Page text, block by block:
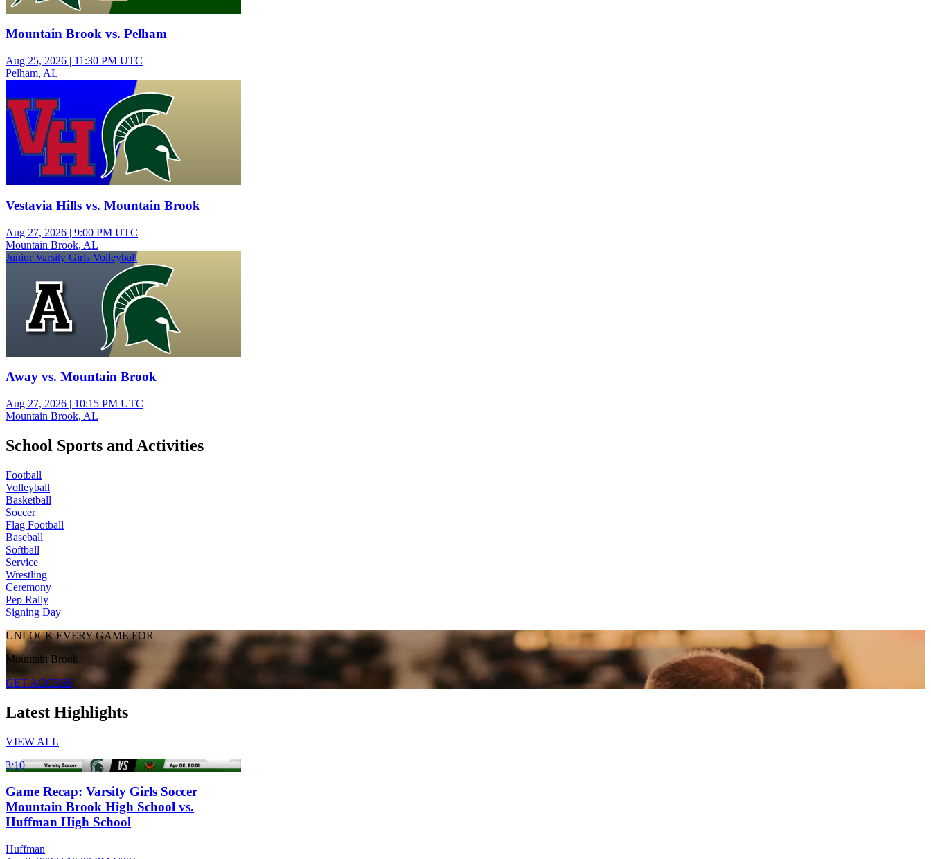
Mountain Brook vs. Pelham
Aug 25, 2026 | 11:30 PM UTC
Pelham, AL
Vestavia Hills vs. Mountain Brook
Aug 27, 2026 | 9:00 PM UTC
Mountain Brook, AL
Junior Varsity Girls Volleyball
Away vs. Mountain Brook
Aug 27, 2026 | 10:15 PM UTC
Mountain Brook, AL
School Sports and Activities
Football
Volleyball
Basketball
Soccer
Flag Football
Baseball
Softball
Service
Wrestling
Ceremony
Pep Rally
Signing Day
UNLOCK EVERY GAME FOR
Mountain Brook
GET ACCESS
Latest Highlights
VIEW ALL
3:10
Game Recap: Varsity Girls Soccer
Mountain Brook High School vs.
Huffman High School
Huffman